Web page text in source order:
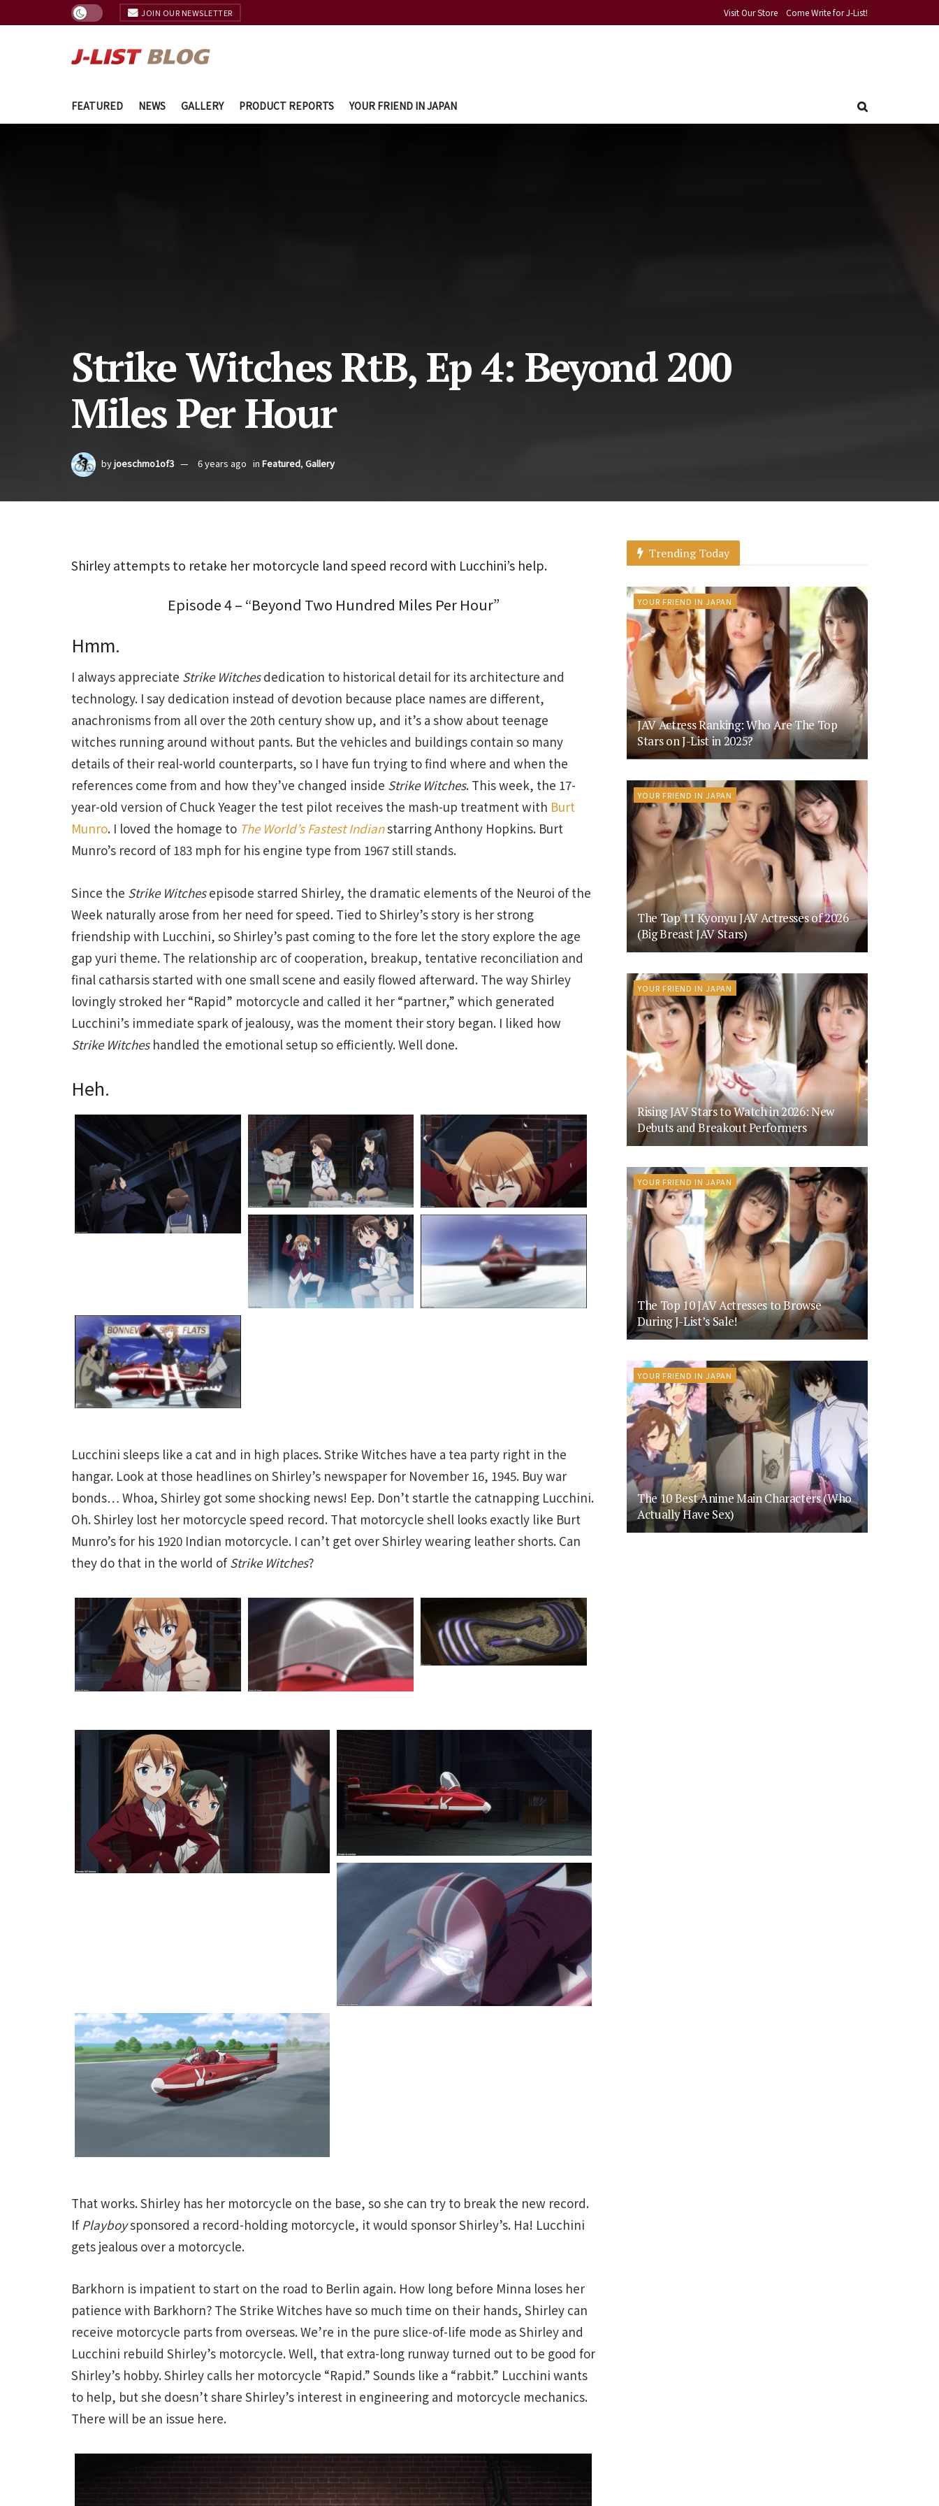
JOIN OUR NEWSLETTER Visit Our Store Come Write for J-List!
FEATURED NEWS GALLERY PRODUCT REPORTS YOUR FRIEND IN JAPAN
Strike Witches RtB, Ep 4: Beyond 200
Miles Per Hour
byjoeschmo1of3 6 years ago in Featured, Gallery
Shirley attempts to retake her motorcycle land speed record with Lucchini’s help.
Episode 4 – “Beyond Two Hundred Miles Per Hour”
Hmm.
I always appreciate Strike Witchesdedication to historical detail for its architecture and
technology. I say dedication instead of devotion because place names are different,
anachronisms from all over the 20th century show up, and it’s a show about teenage
witches running around without pants. But the vehicles and buildings contain so many
details of their real-world counterparts, so I have fun trying to find where and when the
references come from and how they’ve changed inside Strike Witches. This week, the 17-
year-old version of Chuck Yeager the test pilot receives the mash-up treatment with Burt
Munro. I loved the homage to The World’s Fastest Indianstarring Anthony Hopkins. Burt
Munro’s record of 183 mph for his engine type from 1967 still stands.
Since the Strike Witchesepisode starred Shirley, the dramatic elements of the Neuroi of the
Week naturally arose from her need for speed. Tied to Shirley’s story is her strong
friendship with Lucchini, so Shirley’s past coming to the fore let the story explore the age
gap yuri theme. The relationship arc of cooperation, breakup, tentative reconciliation and
final catharsis started with one small scene and easily flowed afterward. The way Shirley
lovingly stroked her “Rapid” motorcycle and called it her “partner,” which generated
Lucchini’s immediate spark of jealousy, was the moment their story began. I liked how
Strike Witcheshandled the emotional setup so efficiently. Well done.
Heh.
Lucchini sleeps like a cat and in high places. Strike Witches have a tea party right in the
hangar. Look at those headlines on Shirley’s newspaper for November 16, 1945. Buy war
bonds… Whoa, Shirley got some shocking news! Eep. Don’t startle the catnapping Lucchini.
Oh. Shirley lost her motorcycle speed record. That motorcycle shell looks exactly like Burt
Munro’s for his 1920 Indian motorcycle. I can’t get over Shirley wearing leather shorts. Can
they do that in the world ofStrike Witches?
That works. Shirley has her motorcycle on the base, so she can try to break the new record.
If Playboysponsored a record-holding motorcycle, it would sponsor Shirley’s. Ha! Lucchini
gets jealous over a motorcycle.
Barkhorn is impatient to start on the road to Berlin again. How long before Minna loses her
patience with Barkhorn? The Strike Witches have so much time on their hands, Shirley can
receive motorcycle parts from overseas. We’re in the pure slice-of-life mode as Shirley and
Lucchini rebuild Shirley’s motorcycle. Well, that extra-long runway turned out to be good for
Shirley’s hobby. Shirley calls her motorcycle “Rapid.” Sounds like a “rabbit.” Lucchini wants
to help, but she doesn’t share Shirley’s interest in engineering and motorcycle mechanics.
There will be an issue here.
Trending Today
YOUR FRIEND IN JAPAN
JAV Actress Ranking: Who Are The Top
Stars on J-List in 2025?
YOUR FRIEND IN JAPAN
The Top 11 Kyonyu JAV Actresses of 2026
(Big Breast JAV Stars)
YOUR FRIEND IN JAPAN
Rising JAV Stars to Watch in 2026: New
Debuts and Breakout Performers
YOUR FRIEND IN JAPAN
The Top 10 JAV Actresses to Browse
During J-List’s Sale!
YOUR FRIEND IN JAPAN
The 10 Best Anime Main Characters (Who
Actually Have Sex)